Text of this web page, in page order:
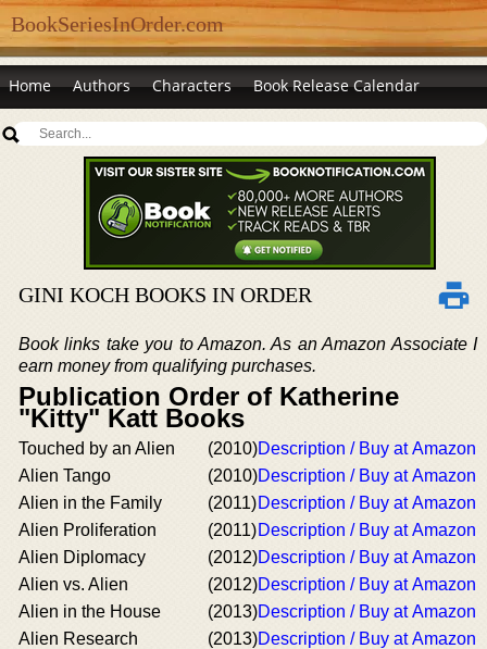
BookSeriesInOrder.com
Home Authors Characters Book Release Calendar
GINI KOCH BOOKS IN ORDER
Book links take you to Amazon. As an Amazon Associate I
earn money from qualifying purchases.
Publication Order of Katherine
"Kitty" Katt Books
Touched by an Alien (2010)Description / Buy at Amazon
Alien Tango
(2010)Description / Buy at Amazon
Alien in the Family
(2011)Description / Buy at Amazon
Alien Proliferation
(2011)Description / Buy at Amazon
Alien Diplomacy
(2012)Description / Buy at Amazon
Alien vs. Alien
(2012)Description / Buy at Amazon
Alien in the House
(2013)Description / Buy at Amazon
Alien Research
(2013)Description / Buy at Amazon